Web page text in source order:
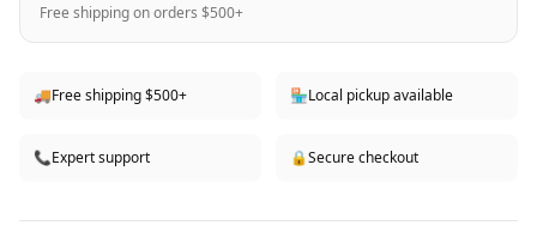
Free shipping on orders $500+
🚚Free shipping $500+ 🏪Local pickup available
📞Expert support 🔒Secure checkout